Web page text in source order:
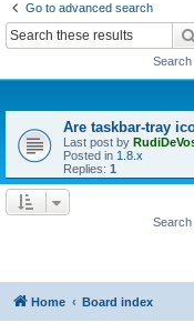
Go to advanced search
Search
Are taskbar-tray
Last post by
Posted in 1.8.x
Replies: 1
Search
Home Board index